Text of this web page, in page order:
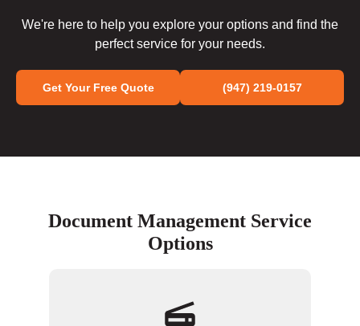
We're here to help you explore your options and find the
perfect service for your needs.
Get Your Free Quote (947) 219-0157
Document Management Service
Options